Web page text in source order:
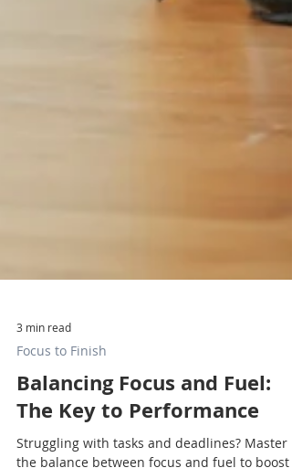
3 min read
Focus to Finish
Balancing Focus and Fuel:
The Key to Performance